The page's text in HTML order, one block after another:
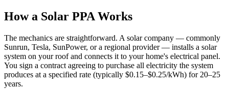
How a Solar PPA Works
The mechanics are straightforward. A solar company — commonly
Sunrun, Tesla, SunPower, or a regional provider — installs a solar
system on your roof and connects it to your home's electrical panel.
You sign a contract agreeing to purchase all electricity the system
produces at a specified rate (typically $0.15–$0.25/kWh) for 20–25
years.